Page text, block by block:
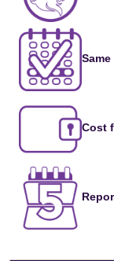
Cost